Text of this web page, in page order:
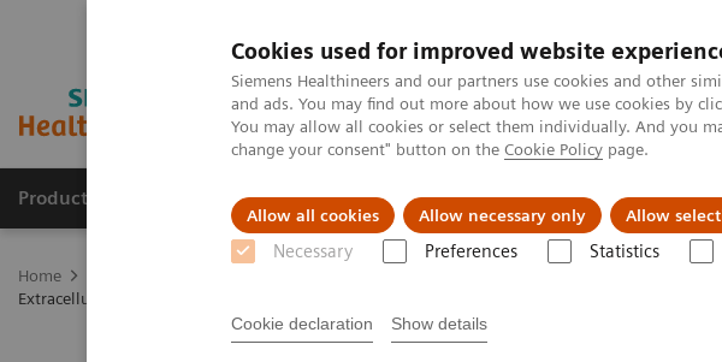
Cookies used for improved website
Siemens Healthineers and our partners use cookies and other
and ads. You may find out more about how we use cookies by
You may allow all cookies or select them individually. And you
change your consent" button on the Cookie Policy page.
Allow all cookies Allow necessary only Allow
Necessary Preferences Statistics
Cookie declaration Show details
Products & Services Clinical Specialties About us
Home
Extracellular volume quantification with cardiac late enhancement scanning using dual-source